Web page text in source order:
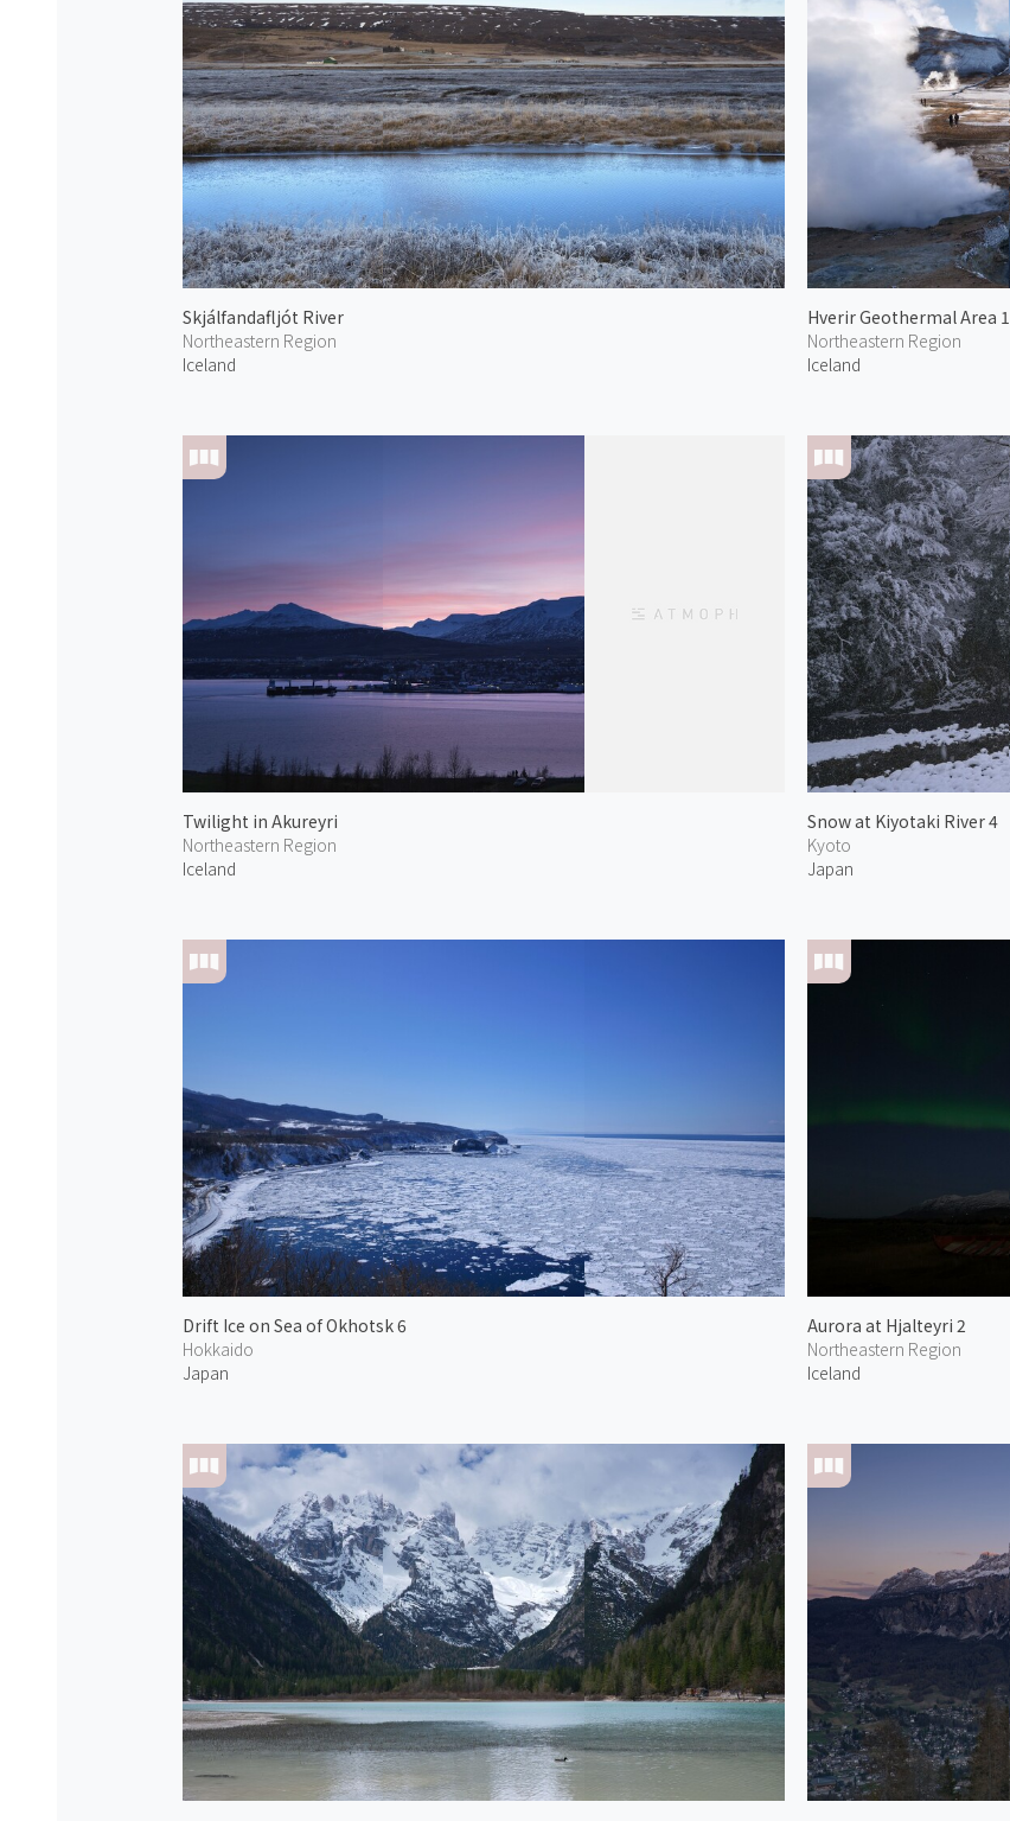
Skjálfandafljót River
Northeastern Region
Iceland
Hverir Geothermal Area 1
Northeastern Region
Iceland
Twilight in Akureyri
Northeastern Region
Iceland
Snow at Kiyotaki River 4
Kyoto
Japan
Drift Ice on Sea of Okhotsk 6
Hokkaido
Japan
Aurora at Hjalteyri 2
Northeastern Region
Iceland